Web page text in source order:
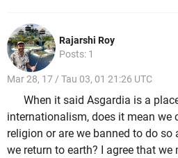
Rajarshi Roy
Posts: 1
Mar 28, 17 / Tau 03, 01 21:26 UTC
When it said Asgardia is a
internationalism, does it mean we
religion or are we banned to do so
we return to earth? I agree that we